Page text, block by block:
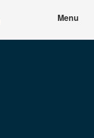
Menu